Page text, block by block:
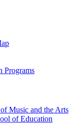
Programs
Music and the Arts
of Education